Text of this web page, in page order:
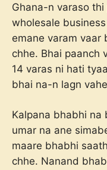
Ghana-n varaso
wholesale
emane varam vaar
chhe. Bhai paanch
14 varas ni hati
bhai na-n lagn
Kalpana bhabhi na
umar na ane
maare bhabhi
chhe. Nanand